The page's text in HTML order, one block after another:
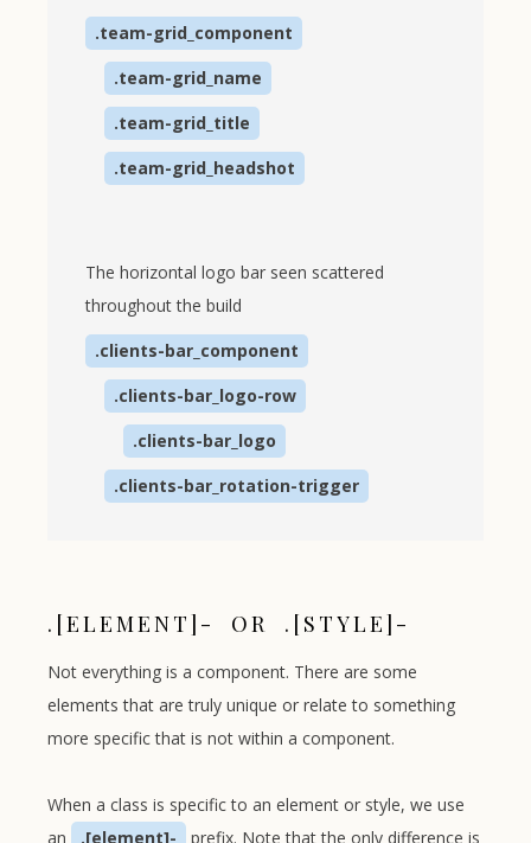
.team-grid_component
.team-grid_name
.team-grid_title
.team-grid_headshot
The horizontal logo bar seen scattered
throughout the build
.clients-bar_component
.clients-bar_logo-row
.clients-bar_logo
.clients-bar_rotation-trigger
.[ELEMENT]- OR .[STYLE]-
Not everything is a component. There are some
elements that are truly unique or relate to something
more specific that is not within a component.
When a class is specific to an element or style, we use
an
.[element]-
prefix. Note that the only difference is